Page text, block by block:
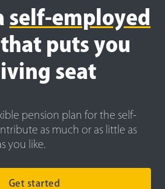
self-employed
puts you
seat
pension plan for the self-
as much or as little as
you like.
Get started